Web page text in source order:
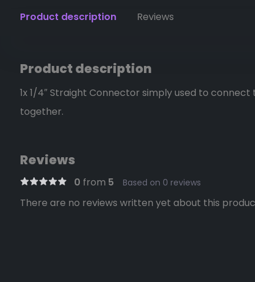
Product description Reviews
Product description
1x 1/4″ Straight Connector simply used to connect
together.
Reviews
0 from 5 Based on 0 reviews
There are no reviews written yet about this